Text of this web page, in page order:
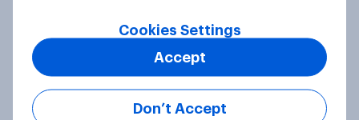
Once bitten twice shy
Article
Cookies Settings
Don’t Accept
Accept